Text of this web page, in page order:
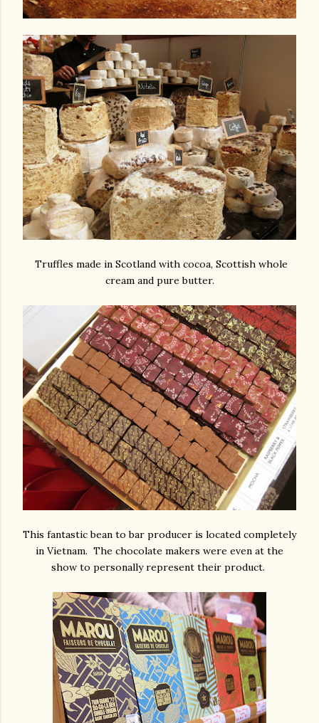
Truffles made in Scotland with cocoa, Scottish whole
cream and pure butter.
This fantastic bean to bar producer is located completely
in Vietnam. The chocolate makers were even at the
show to personally represent their product.